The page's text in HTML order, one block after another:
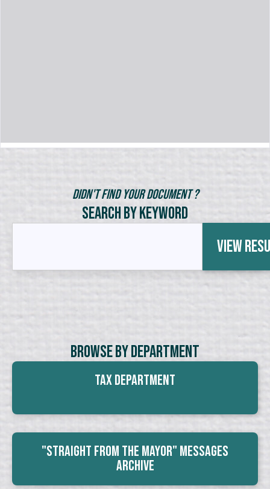
Didn't Find Your Document ?
Search by Keyword
View
Browse By Department
Tax Department
"Straight From The Mayor" Messages
Archive